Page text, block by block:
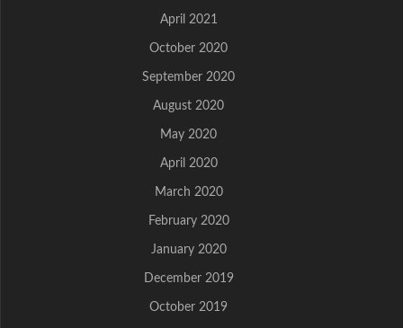
April 2021
October 2020
September 2020
August 2020
May 2020
April 2020
March 2020
February 2020
January 2020
December 2019
October 2019